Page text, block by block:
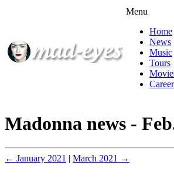
Menu
Home
News
Music
Tours
Career
Madonna news -
← January 2021 | March 2021 →